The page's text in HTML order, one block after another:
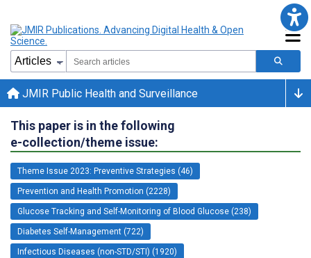
JMIR Public Health and Surveillance
This paper is in the following
e-collection/theme issue:
Theme Issue 2023: Preventive Strategies (46)
Prevention and Health Promotion (2228)
Glucose Tracking and Self-Monitoring of Blood Glucose (238)
Diabetes Self-Management (722)
Infectious Diseases (non-STD/STI) (1920)